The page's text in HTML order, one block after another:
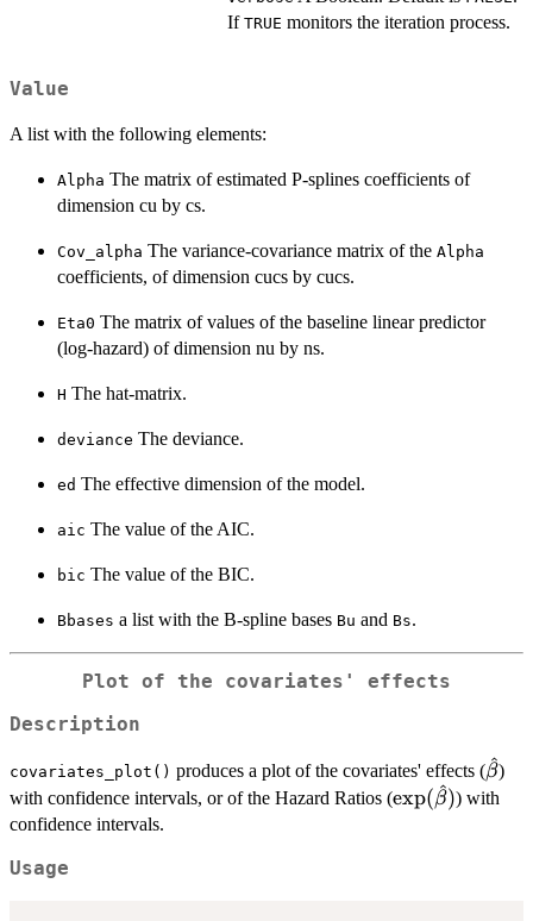
If TRUE monitors the iteration process.
Value
A list with the following elements:
Alpha The matrix of estimated P-splines coefficients of
dimension cu by cs.
Cov_alpha The variance-covariance matrix of the Alpha
coefficients, of dimension cucs by cucs.
Eta0 The matrix of values of the baseline linear predictor
(log-hazard) of dimension nu by ns.
H The hat-matrix.
deviance The deviance.
ed The effective dimension of the model.
aic The value of the AIC.
bic The value of the BIC.
Bbases a list with the B-spline bases Bu and Bs.
Plot of the covariates' effects
Description
covariates_plot() produces a plot of the covariates' effects (β
^)
with confidence intervals, or of the Hazard Ratios (exp(β
^)) with
confidence intervals.
Usage